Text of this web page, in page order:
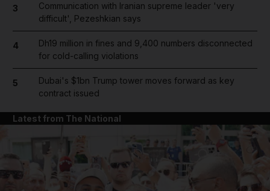
3
Communication with Iranian supreme leader 'very
difficult', Pezeshkian says
4
Dh19 million in fines and 9,400 numbers disconnected
for cold-calling violations
5
Dubai's $1bn Trump tower moves forward as key
contract issued
Latest from The National